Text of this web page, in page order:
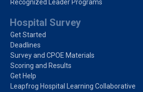
Recognized Leader Programs
Hospital Survey
Get Started
Deadlines
Survey and CPOE Materials
Scoring and Results
Get Help
Leapfrog Hospital Learning Collaborative